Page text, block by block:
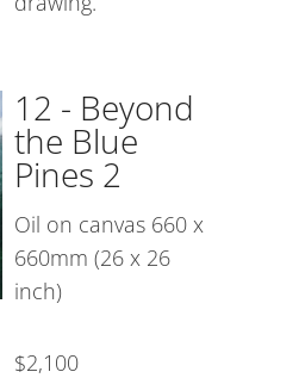
12 - Beyond
the Blue
Pines 2
Oil on canvas 660 x
660mm (26 x 26
inch)
$2,100